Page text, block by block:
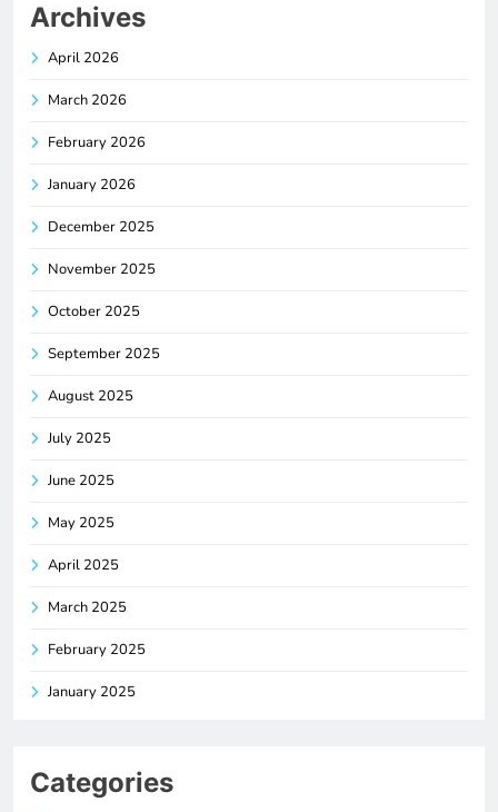
Archives
April 2026
March 2026
February 2026
January 2026
December 2025
November 2025
October 2025
September 2025
August 2025
July 2025
June 2025
May 2025
April 2025
March 2025
February 2025
January 2025
Categories